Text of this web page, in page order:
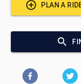
PLAN A